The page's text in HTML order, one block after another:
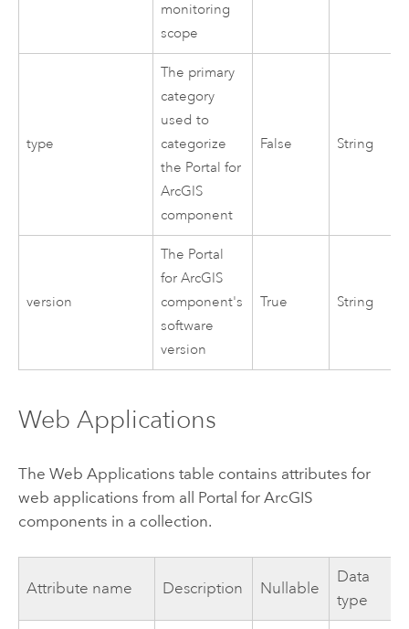
monitoring
scope
type
The primary
category
used to
categorize
the Portal for
ArcGIS
component
False String
version
The Portal
for ArcGIS
component's
software
version
True String
Web Applications
The Web Applications table contains attributes for
web applications from all Portal for ArcGIS
components in a collection.
Attribute name Description Nullable
Data
type